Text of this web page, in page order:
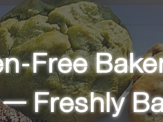
Free
Freshly